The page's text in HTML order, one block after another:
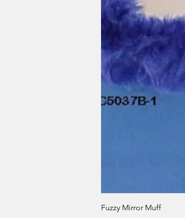
Fuzzy Mirror Muff